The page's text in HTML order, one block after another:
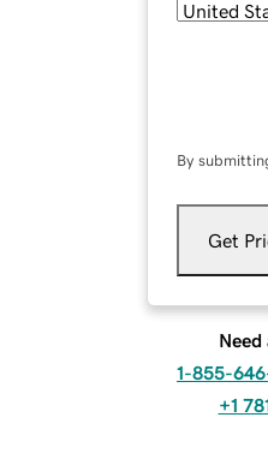
By
Get
1-855-
+1